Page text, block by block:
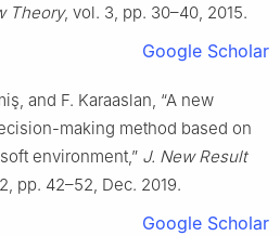
Theory, vol. 3, pp. 30–40, 2015.
Google Scholar
and F. Karaaslan, “A new
making method based on
environment,” J. New Result
pp. 42–52, Dec. 2019.
Google Scholar